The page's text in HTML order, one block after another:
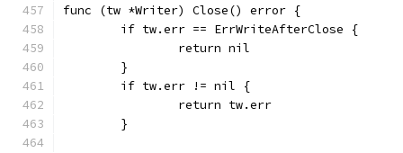
func (tw *Writer) Close() error {
	if tw.err == ErrWriteAfterClose {
		return nil
	}
	if tw.err != nil {
		return tw.err
	}